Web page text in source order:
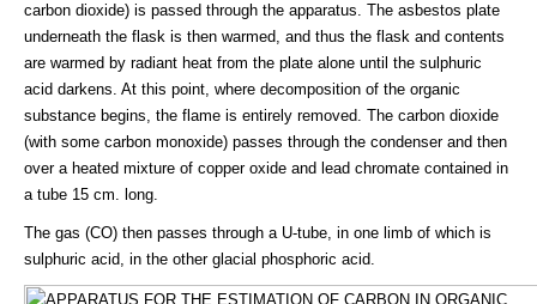
carbon dioxide) is passed through the apparatus. The asbestos plate
underneath the flask is then warmed, and thus the flask and contents
are warmed by radiant heat from the plate alone until the sulphuric
acid darkens. At this point, where decomposition of the organic
substance begins, the flame is entirely removed. The carbon dioxide
(with some carbon monoxide) passes through the condenser and then
over a heated mixture of copper oxide and lead chromate contained in
a tube 15 cm. long.
The gas (CO) then passes through a U-tube, in one limb of which is
sulphuric acid, in the other glacial phosphoric acid.